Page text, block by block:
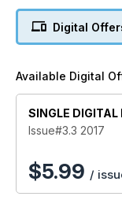
builders,
features and
series charts
Digital
Available Digital
SINGLE DIGITAL
Issue#3.3 2017
$5.99 /